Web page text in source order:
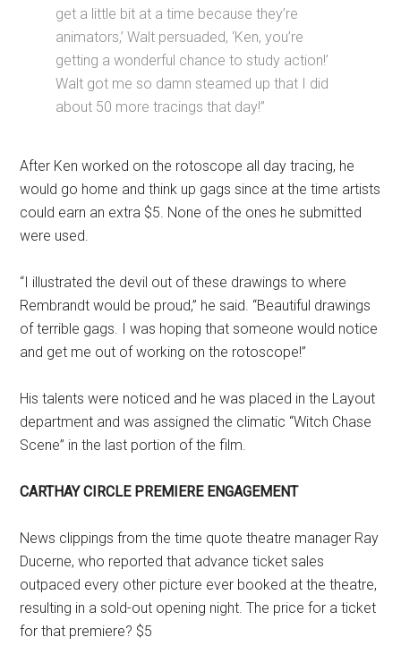
get a little bit at a time because they’re
animators,’ Walt persuaded, ‘Ken, you’re
getting a wonderful chance to study action!’
Walt got me so damn steamed up that I did
about 50 more tracings that day!”
After Ken worked on the rotoscope all day tracing, he
would go home and think up gags since at the time artists
could earn an extra $5. None of the ones he submitted
were used.
“I illustrated the devil out of these drawings to where
Rembrandt would be proud,” he said. “Beautiful drawings
of terrible gags. I was hoping that someone would notice
and get me out of working on the rotoscope!”
His talents were noticed and he was placed in the Layout
department and was assigned the climatic “Witch Chase
Scene” in the last portion of the film.
CARTHAY CIRCLE PREMIERE ENGAGEMENT
News clippings from the time quote theatre manager Ray
Ducerne, who reported that advance ticket sales
outpaced every other picture ever booked at the theatre,
resulting in a sold-out opening night. The price for a ticket
for that premiere? $5